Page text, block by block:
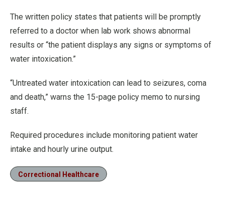
The written policy states that patients will be promptly
referred to a doctor when lab work shows abnormal
results or “the patient displays any signs or symptoms of
water intoxication.”
“Untreated water intoxication can lead to seizures, coma
and death,” warns the 15-page policy memo to nursing
staff.
Required procedures include monitoring patient water
intake and hourly urine output.
Correctional Healthcare